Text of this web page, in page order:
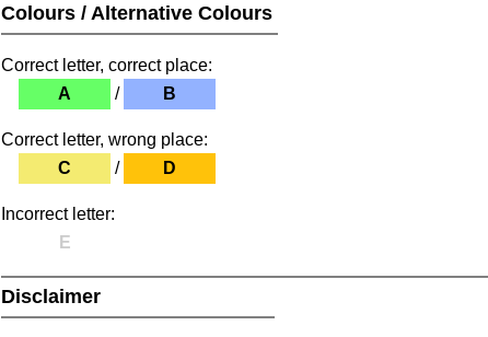
Colours / Alternative Colours
Correct letter, correct place:
A
/ B
Correct letter, wrong place:
C
/ D
Incorrect letter:
E
Disclaimer